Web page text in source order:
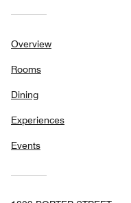
Overview
Rooms
Dining
Experiences
Events